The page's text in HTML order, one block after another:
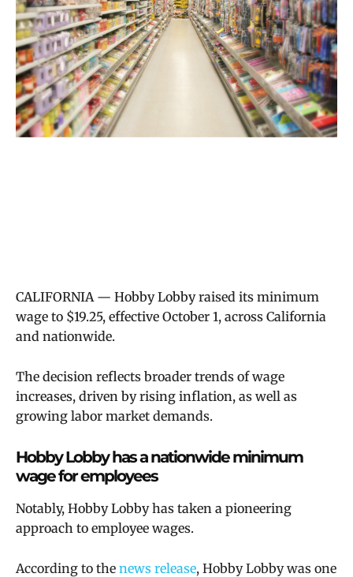
CALIFORNIA — Hobby Lobby raised its minimum
wage to $19.25, effective October 1, across California
and nationwide.
The decision reflects broader trends of wage
increases, driven by rising inflation, as well as
growing labor market demands.
Hobby Lobby has a nationwide minimum
wage for employees
Notably, Hobby Lobby has taken a pioneering
approach to employee wages.
According to the news release, Hobby Lobby was one